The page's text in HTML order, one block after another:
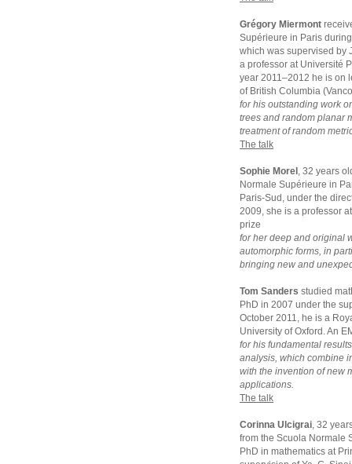
Grégory Miermont
Supérieure in Paris
which was supervised by
a professor at Université
year 2011–2012 he is on
of British Columbia
for his outstanding work
trees and random planar
treatment of random
The talk
Sophie Morel , 32 years
Normale Supérieure in
Paris-Sud, under the
2009, she is a professor
prize
for her deep and original
automorphic forms, in
bringing new and
Tom Sanders studied
PhD in 2007 under the
October 2011, he is a
University of Oxford. An
for his fundamental
analysis, which combine
with the invention of new
applications.
The talk
Corinna Ulcigrai, 32
from the Scuola Normale
PhD in mathematics at